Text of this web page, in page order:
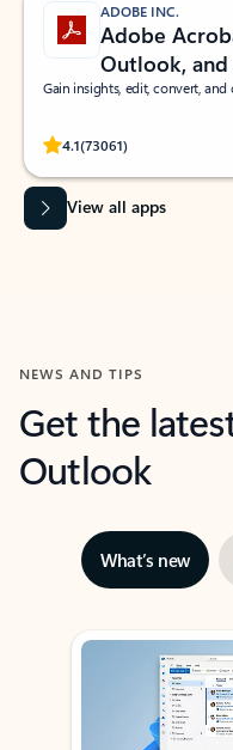
ADOBE INC.
Adobe
Outlook,
Gain insights, edit, convert, and
4.1(73061)
Rated (#=ratingAverage#)
View all apps
NEWS AND TIPS
Get the
Outlook
What’s new
Showing slide 1 of 3